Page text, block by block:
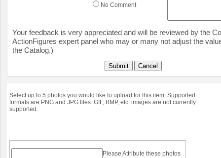
No Comment
Your feedback is very appreciated and will be reviewed by the
ActionFigures expert panel who may or many not adjust the
the Catalog.)
Submit Cancel
Select up to 5 photos you would like to upload for this item. Supported
formats are PNG and JPG files. GIF, BMP, etc. images are not currently
supported.
Please Attribute these photos